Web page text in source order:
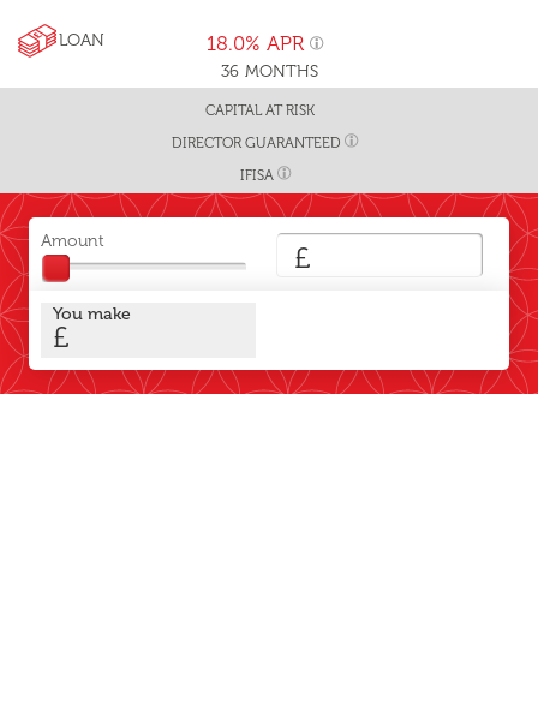
LOAN
36 MONTHS
18.0% APR
CAPITAL AT RISK
DIRECTOR GUARANTEED
IFISA
Amount £
You make
£